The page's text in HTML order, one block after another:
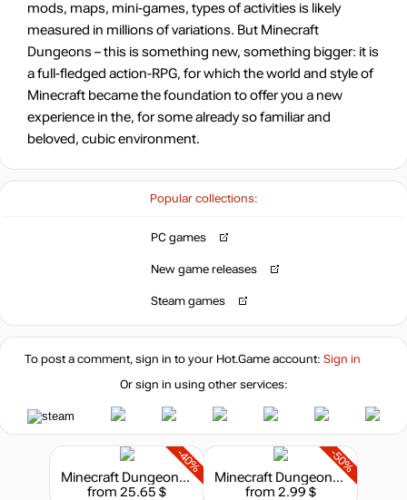
Popular collections:
PC games
New game releases
Steam games
mods, maps, mini-games, types of activities is likely
measured in millions of variations. But Minecraft
Dungeons – this is something new, something bigger: it is
a full-fledged action-RPG, for which the world and style of
Minecraft became the foundation to offer you a new
experience in the, for some already so familiar and
beloved, cubic environment.
To post a comment, sign in to your Hot.Gameaccount: Sign in
Or sign in using other services:
-40%
Minecraft Dungeons II
from 25.65 $
-50%
Minecraft Dungeons: Jungle Awakens
from 2.99 $